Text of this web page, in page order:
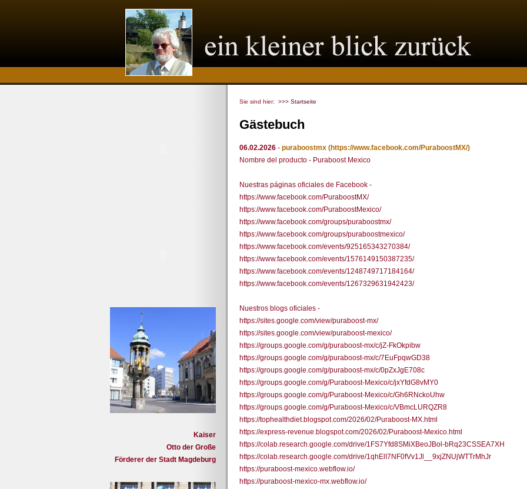
Kaiser
Otto der Große
Förderer der Stadt Magdeburg
Sie sind hier: >>> Startseite
Gästebuch
06.02.2026 - puraboostmx (https://www.facebook.com/PuraboostMX/)
Nombre del producto - Puraboost Mexico
Nuestras páginas oficiales de Facebook -
https://www.facebook.com/PuraboostMX/
https://www.facebook.com/PuraboostMexico/
https://www.facebook.com/groups/puraboostmx/
https://www.facebook.com/groups/puraboostmexico/
https://www.facebook.com/events/925165343270384/
https://www.facebook.com/events/1576149150387235/
https://www.facebook.com/events/1248749717184164/
https://www.facebook.com/events/1267329631942423/
Nuestros blogs oficiales -
https://sites.google.com/view/puraboost-mx/
https://sites.google.com/view/puraboost-mexico/
https://groups.google.com/g/puraboost-mx/c/jZ-FkOkpibw
https://groups.google.com/g/puraboost-mx/c/7EuFpqwGD38
https://groups.google.com/g/puraboost-mx/c/0pZxJgE708c
https://groups.google.com/g/Puraboost-Mexico/c/jxYfdG8vMY0
https://groups.google.com/g/Puraboost-Mexico/c/Gh6RNckoUhw
https://groups.google.com/g/Puraboost-Mexico/c/VBmcLURQZR8
https://tophealthdiet.blogspot.com/2026/02/Puraboost-MX.html
https://express-revenue.blogspot.com/2026/02/Puraboost-Mexico.html
https://colab.research.google.com/drive/1FS7Yfd8SMiXBeoJBol-bRq23CSSEA7XH
https://colab.research.google.com/drive/1qhElI7NF0fVv1Jl__9xjZNUjWTTrMhJr
https://puraboost-mexico.webflow.io/
https://puraboost-mexico-mx.webflow.io/